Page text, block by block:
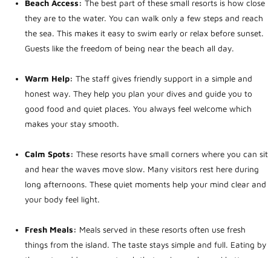
Beach Access:The best part of these small resorts is how close
they are to the water. You can walk only a few steps and reach
the sea. This makes it easy to swim early or relax before sunset.
Guests like the freedom of being near the beach all day.
Warm Help:The staff gives friendly support in a simple and
honest way. They help you plan your dives and guide you to
good food and quiet places. You always feel welcome which
makes your stay smooth.
Calm Spots:These resorts have small corners where you can sit
and hear the waves move slow. Many visitors rest here during
long afternoons. These quiet moments help your mind clear and
your body feel light.
Fresh Meals: Meals served in these resorts often use fresh
things from the island. The taste stays simple and full. Eating by